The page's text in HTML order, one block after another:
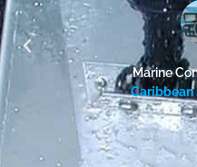
Marine
Caribbean